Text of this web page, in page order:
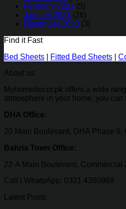
February 2021 (5)
January 2021 (26)
December 2020 (3)
Find it Fast
Bed Sheets
Fitted Bed Sheets
About us
Myhomedecor.pk offers a wide
atmosphere in your home, you
DHA Office:
20 Main Boulevard, DHA Phase
Bahria Town Office:
22-A Main Boulevard,
Call | WhatsApp: 0321 4360969
Latest Posts